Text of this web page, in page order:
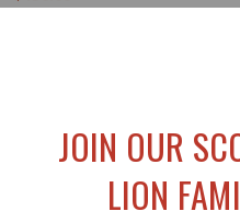
JOIN OUR
LION